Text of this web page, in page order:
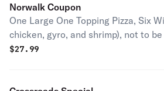
Norwalk Coupon
One Large One Topping Pizza, Six Wings, One 2Lt
chicken, gyro, and shrimp), not to
another coupon or specialty pizza
$27.99